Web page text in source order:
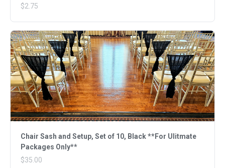
$2.75
Chair Sash and Setup, Set of 10, Black **For Ulitmate
Packages Only**
$35.00